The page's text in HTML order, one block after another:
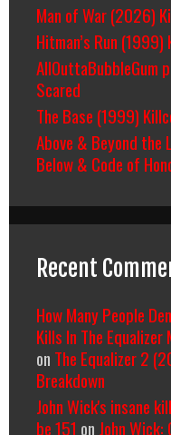
Man of War (2026)
Hitman’s Run
AllOuttaBubbleGum
Scared
The Base (1999)
Above & Beyond the
Below & Code of
Recent
How Many People
Kills In The
on The Equalizer 2
Breakdown
John Wick's insane
be 151 on John